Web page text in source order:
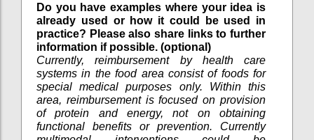
Do you have examples where your idea is
already used or how it could be used in
practice? Please also share links to further
information if possible. (optional)
Currently, reimbursement by health care
systems in the food area consist of foods for
special medical purposes only. Within this
area, reimbursement is focused on provision
of protein and energy, not on obtaining
functional benefits or prevention. Currently